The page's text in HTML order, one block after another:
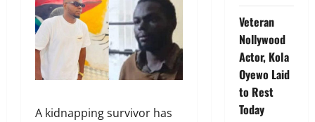
A kidnapping survivor has
Veteran
Nollywood
Actor, Kola
Oyewo Laid
to Rest
Today